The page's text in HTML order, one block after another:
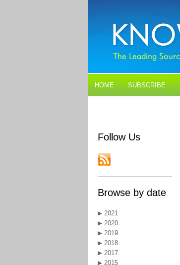
HOME SUBSCRIBE
Follow Us
Browse by date
2021
2020
2019
2018
2017
2015